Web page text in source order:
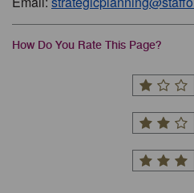
How Do You Rate This Page?